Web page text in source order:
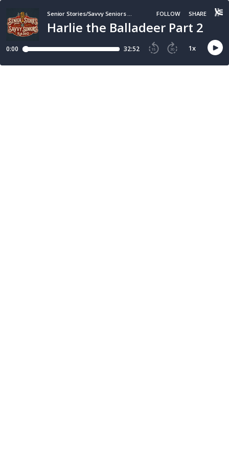
Harlie the Balladeer Part 2
FOLLOW SHARE
0:00 32:52 15 30 1x